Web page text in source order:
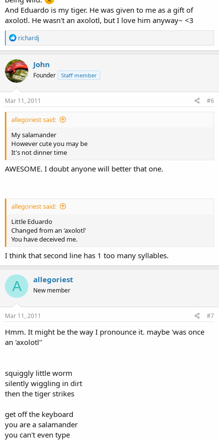
And Eduardo is my tiger. He was given to me as a gift of
axolotl. He wasn't an axolotl, but I love him anyway~ <3
R
e
a
c
t
i
o
n
s
richardj
John
Founder Staff member
Mar 11, 2011 #6
allegoriest said:
My salamander
However cute you may be
It's not dinner time
AWESOME. I doubt anyone will better that one.
allegoriest said:
Little Eduardo
Changed from an 'axolotl'
You have deceived me.
I think that second line has 1 too many syllables.
A allegoriest
New member
Mar 11, 2011 #7
Hmm. It might be the way I pronounce it. maybe 'was once
an 'axolotl''
squiggly little worm
silently wiggling in dirt
then the tiger strikes
get off the keyboard
you are a salamander
you can't even type